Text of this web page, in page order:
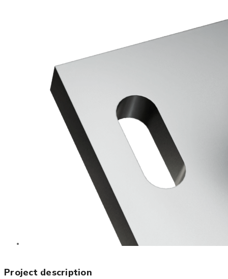
Project description